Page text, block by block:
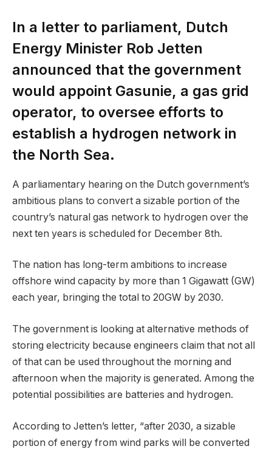
In a letter to parliament, Dutch
Energy Minister Rob Jetten
announced that the government
would appoint Gasunie, a gas grid
operator, to oversee efforts to
establish a hydrogen network in
the North Sea.
A parliamentary hearing on the Dutch government’s
ambitious plans to convert a sizable portion of the
country’s natural gas network to hydrogen over the
next ten years is scheduled for December 8th.
The nation has long-term ambitions to increase
offshore wind capacity by more than 1 Gigawatt (GW)
each year, bringing the total to 20GW by 2030.
The government is looking at alternative methods of
storing electricity because engineers claim that not all
of that can be used throughout the morning and
afternoon when the majority is generated. Among the
potential possibilities are batteries and hydrogen.
According to Jetten’s letter, “after 2030, a sizable
portion of energy from wind parks will be converted